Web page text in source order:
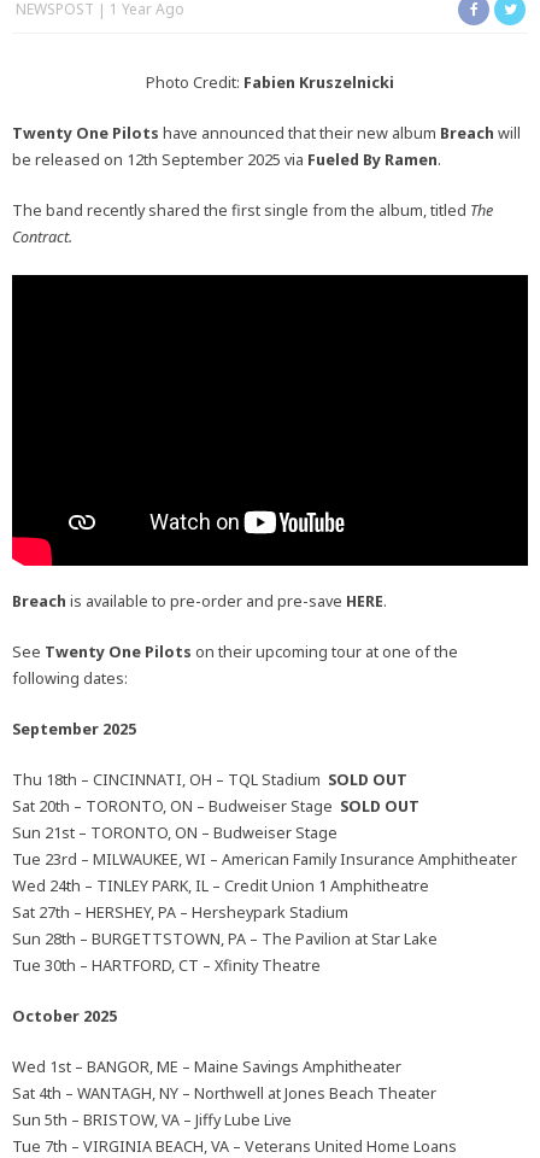
NEWSPOST 1 Year Ago
Photo Credit: Fabien Kruszelnicki
Twenty One Pilots have announced that their new album Breach will
be released on 12th September 2025 via Fueled By Ramen.
The band recently shared the first single from the album, titled The
Contract.
Breach is available to pre-order and pre-save HERE.
See Twenty One Pilots on their upcoming tour at one of the
following dates:
September 2025
Thu 18th – CINCINNATI, OH – TQL Stadium SOLD OUT
Sat 20th – TORONTO, ON – Budweiser Stage SOLD OUT
Sun 21st – TORONTO, ON – Budweiser Stage
Tue 23rd – MILWAUKEE, WI – American Family Insurance Amphitheater
Wed 24th – TINLEY PARK, IL – Credit Union 1 Amphitheatre
Sat 27th – HERSHEY, PA – Hersheypark Stadium
Sun 28th – BURGETTSTOWN, PA – The Pavilion at Star Lake
Tue 30th – HARTFORD, CT – Xfinity Theatre
October 2025
Wed 1st – BANGOR, ME – Maine Savings Amphitheater
Sat 4th – WANTAGH, NY – Northwell at Jones Beach Theater
Sun 5th – BRISTOW, VA – Jiffy Lube Live
Tue 7th – VIRGINIA BEACH, VA – Veterans United Home Loans